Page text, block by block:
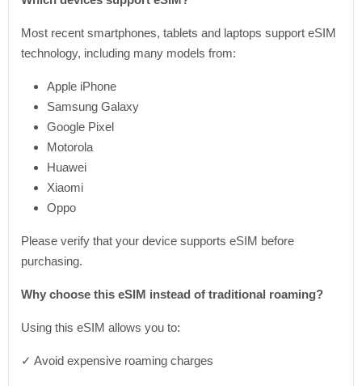
Most recent smartphones, tablets and laptops support eSIM
technology, including many models from:
Apple iPhone
Samsung Galaxy
Google Pixel
Motorola
Huawei
Xiaomi
Oppo
Please verify that your device supports eSIM before
purchasing.
Why choose this eSIM instead of traditional roaming?
Using this eSIM allows you to:
✓ Avoid expensive roaming charges